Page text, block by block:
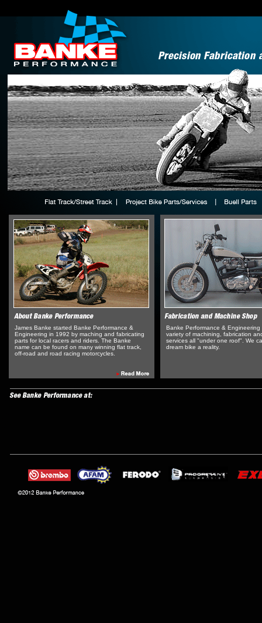
James Banke started Banke Performance &
Engineering in 1992 by maching and fabricating
parts for local racers and riders. The Banke
name can be found on many winning flat track,
off-road and road racing motorcycles.
Banke Performance & Engineering
variety of machining, fabrication
services all "under one roof". We
dream bike a reality.